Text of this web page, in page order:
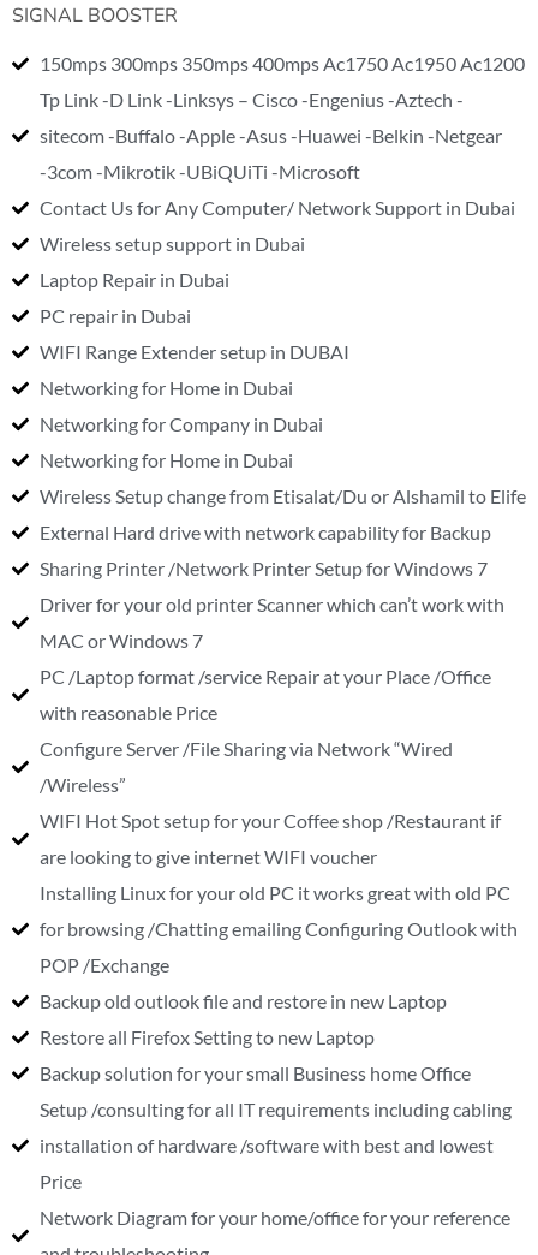
SIGNAL BOOSTER
150mps 300mps 350mps 400mps Ac1750 Ac1950 Ac1200
Tp Link -D Link -Linksys – Cisco -Engenius -Aztech -
sitecom -Buffalo -Apple -Asus -Huawei -Belkin -Netgear
-3com -Mikrotik -UBiQUiTi -Microsoft
Contact Us for Any Computer/ Network Support in Dubai
Wireless setup support in Dubai
Laptop Repair in Dubai
PC repair in Dubai
WIFI Range Extender setup in DUBAI
Networking for Home in Dubai
Networking for Company in Dubai
Networking for Home in Dubai
Wireless Setup change from Etisalat/Du or Alshamil to Elife
External Hard drive with network capability for Backup
Sharing Printer /Network Printer Setup for Windows 7
Driver for your old printer Scanner which can’t work with
MAC or Windows 7
PC /Laptop format /service Repair at your Place /Office
with reasonable Price
Configure Server /File Sharing via Network “Wired
/Wireless”
WIFI Hot Spot setup for your Coffee shop /Restaurant if
are looking to give internet WIFI voucher
Installing Linux for your old PC it works great with old PC
for browsing /Chatting emailing Configuring Outlook with
POP /Exchange
Backup old outlook file and restore in new Laptop
Restore all Firefox Setting to new Laptop
Backup solution for your small Business home Office
Setup /consulting for all IT requirements including cabling
installation of hardware /software with best and lowest
Price
Network Diagram for your home/office for your reference